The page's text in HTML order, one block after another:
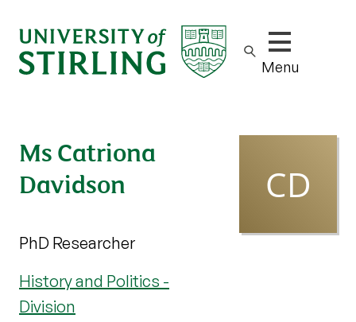
Show/hide
Menu
Ms Catriona
Davidson
PhD Researcher
History and Politics -
Division